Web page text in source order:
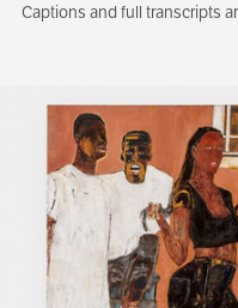
Captions and full transcripts